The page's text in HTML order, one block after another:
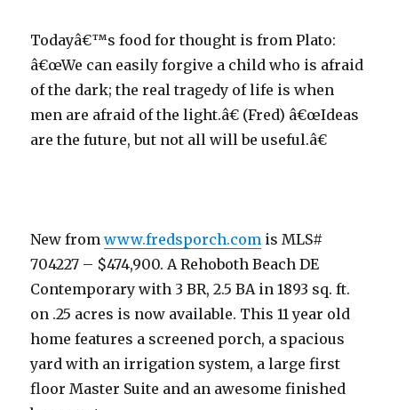
Todayâ€™s food for thought is from Plato:
â€œWe can easily forgive a child who is afraid
of the dark; the real tragedy of life is when
men are afraid of the light.â€ (Fred) â€œIdeas
are the future, but not all will be useful.â€
New fromwww.fredsporch.com is MLS#
704227 – $474,900. A Rehoboth Beach DE
Contemporary with 3 BR, 2.5 BA in 1893 sq. ft.
on .25 acres is now available. This 11 year old
home features a screened porch, a spacious
yard with an irrigation system, a large first
floor Master Suite and an awesome finished